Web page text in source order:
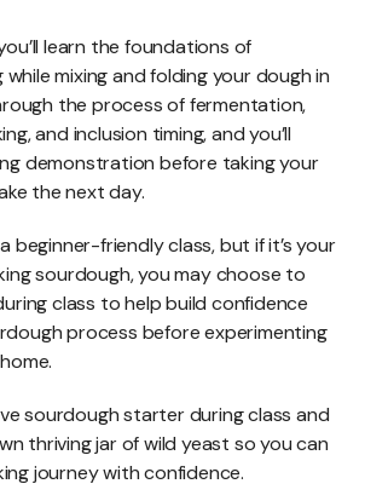
learn the foundations of
mixing and folding your dough in
the process of fermentation,
and inclusion timing, and you’ll
demonstration before taking your
the next day.
beginner-friendly class, but if it’s your
sourdough, you may choose to
class to help build confidence
process before experimenting
sourdough starter during class and
thriving jar of wild yeast so you can
journey with confidence.